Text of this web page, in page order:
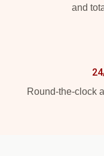
and
Round-the-clock